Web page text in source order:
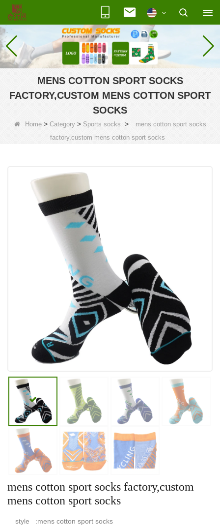
MENS COTTON SPORT SOCKS
FACTORY,CUSTOM MENS COTTON SPORT
SOCKS
Home> Category> Sports socks >
mens cotton sport socks
factory,custom mens cotton sport socks
mens cotton sport socks factory,custom
mens cotton sport socks
style :mens cotton sport socks